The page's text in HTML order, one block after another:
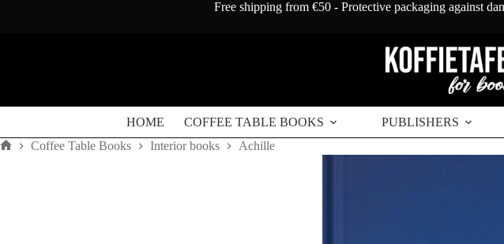
Free shipping from €50 - Protective packaging against
HOME COFFEE TABLE BOOKS PUBLISHERS
Coffee Table Books Interior books Achille